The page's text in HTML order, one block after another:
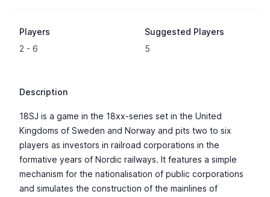
Players
2 - 6
Suggested Players
5
Description
18SJ is a game in the 18xx-series set in the United
Kingdoms of Sweden and Norway and pits two to six
players as investors in railroad corporations in the
formative years of Nordic railways. It features a simple
mechanism for the nationalisation of public corporations
and simulates the construction of the mainlines of